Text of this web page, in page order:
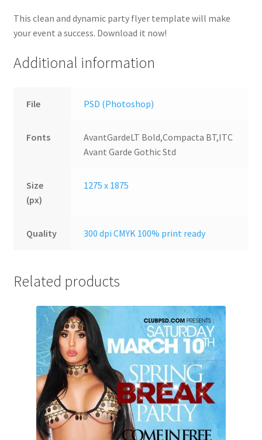
This clean and dynamic party flyer template will make
your event a success. Download it now!
Additional information
File PSD (Photoshop)
Fonts
AvantGardeLT Bold,Compacta BT,ITC
Avant Garde Gothic Std
Size
(px)
1275 x 1875
Quality 300 dpi CMYK 100% print ready
Related products